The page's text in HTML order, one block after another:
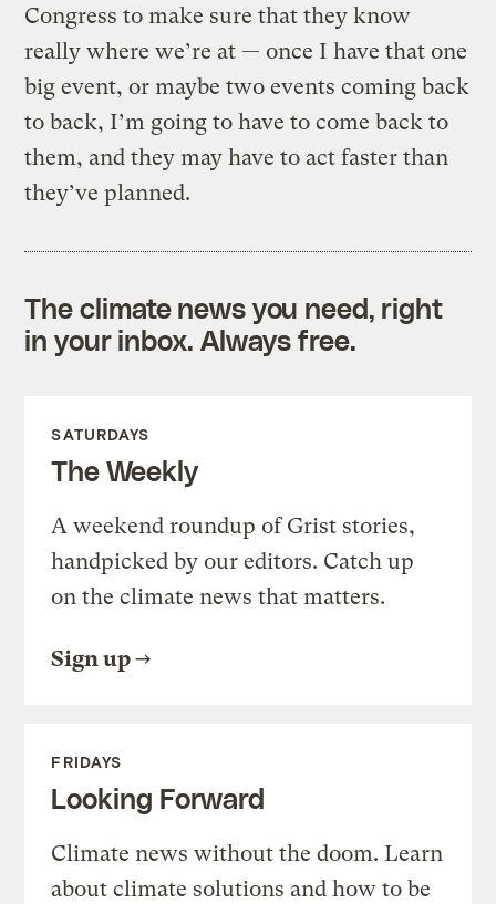
Congress to make sure that they know
really where we’re at — once I have that one
big event, or maybe two events coming back
to back, I’m going to have to come back to
them, and they may have to act faster than
they’ve planned.
The climate news you need, right
in your inbox. Always free.
SATURDAYS
The Weekly
A weekend roundup of Grist stories,
handpicked by our editors. Catch up
on the climate news that matters.
Sign up
FRIDAYS
Looking Forward
Climate news without the doom. Learn
about climate solutions and how to be